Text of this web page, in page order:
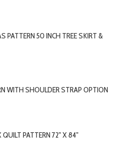
PATTERN 50 INCH TREE SKIRT &
WITH SHOULDER STRAP OPTION
PATTERN 72" X 84"